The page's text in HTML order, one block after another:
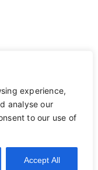
experience,
analyse our
to our use of
Accept All